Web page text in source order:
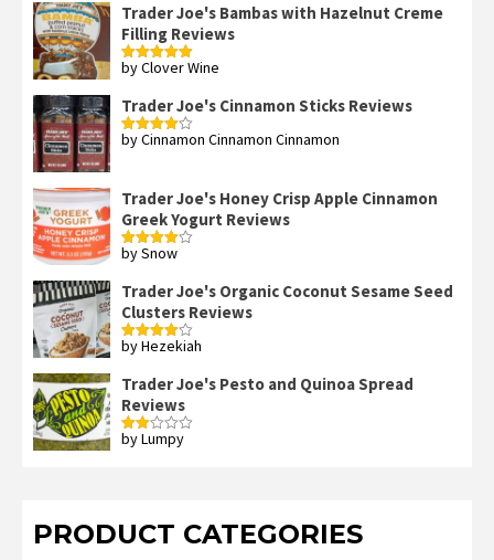
Trader Joe's Bambas with Hazelnut Creme
Filling Reviews
Rated5out
by Clover Wine
Trader Joe's Cinnamon Sticks Reviews
Rated4
by Cinnamon Cinnamon Cinnamon
Trader Joe's Honey Crisp Apple Cinnamon
Greek Yogurt Reviews
Rated4
by Snow
Trader Joe's Organic Coconut Sesame Seed
Clusters Reviews
Rated4
by Hezekiah
Trader Joe's Pesto and Quinoa Spread
Reviews
Rated
by Lumpy
PRODUCT CATEGORIES